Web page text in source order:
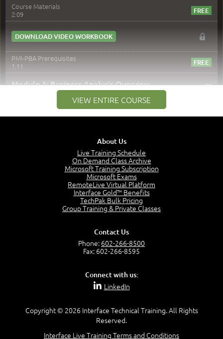
Course Materials
2:09
DOWNLOAD VIDEO WORKBOOK
PMI-PBA Prerequisites
1:11
Module 1: Business Analysis Overview –
Module 1 Introduction
The Captain and the Navigator - Business Analyst and
Project Manager = Partnering
Business Analyst vs Project Manager
Focus of the Project Manager - Triple Constraint
VIEW ENTIRE COURSE
About Us
Live Training Schedule
On Demand Class Archive
Microsoft Training Subscription
Microsoft Exams
RemoteLive Virtual Platform
Interface Gold™ Benefits
TechPak Bulk Pricing
Group Training & Private Classes
Contact Us
Phone: 602-266-8500
Fax: 602-266-8595
Connect with us:
LinkedIn
Copyright © 2026 Interface Technical Training. All Rights
Reserved.
Interface Live Training Terms and Conditions